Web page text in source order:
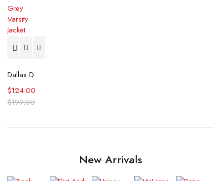
Dallas Dodger La Blue and Grey Varsity Jacket
$199.00
$124.00
New Arrivals